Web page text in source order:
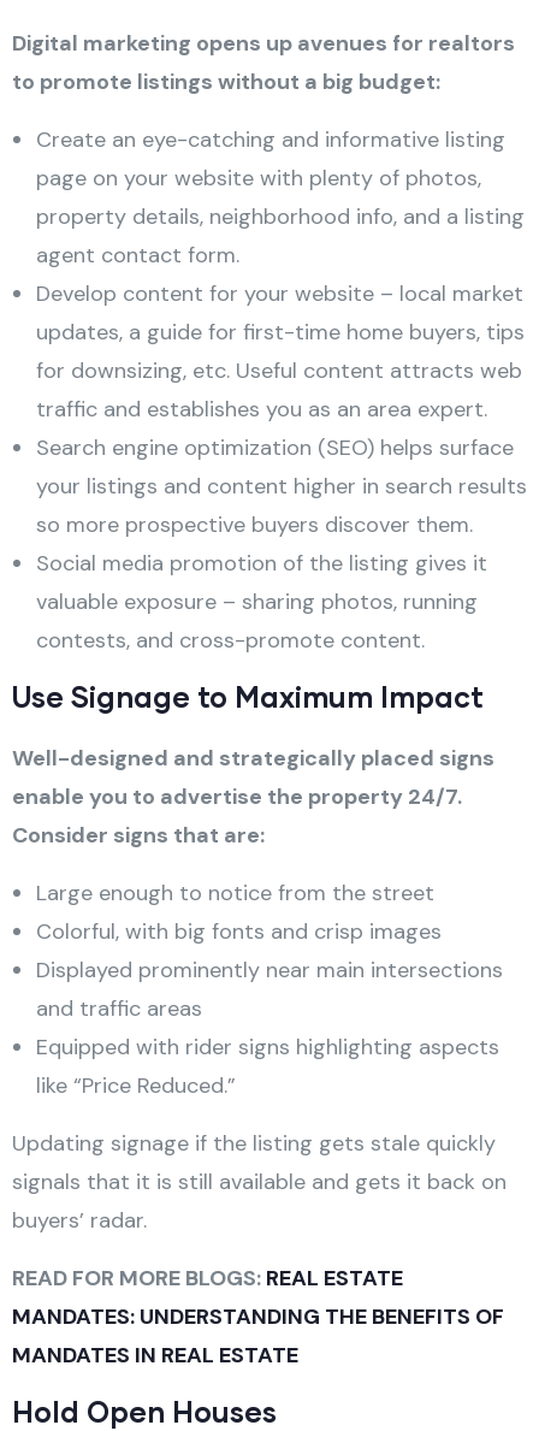
Digital marketing opens up avenues for realtors
to promote listings without a big budget:
Create an eye-catching and informative listing
page on your website with plenty of photos,
property details, neighborhood info, and a listing
agent contact form.
Develop content for your website – local market
updates, a guide for first-time home buyers, tips
for downsizing, etc. Useful content attracts web
traffic and establishes you as an area expert.
Search engine optimization (SEO) helps surface
your listings and content higher in search results
so more prospective buyers discover them.
Social media promotion of the listing gives it
valuable exposure – sharing photos, running
contests, and cross-promote content.
Use Signage to Maximum Impact
Well-designed and strategically placed signs
enable you to advertise the property 24/7.
Consider signs that are:
Large enough to notice from the street
Colorful, with big fonts and crisp images
Displayed prominently near main intersections
and traffic areas
Equipped with rider signs highlighting aspects
like “Price Reduced.”
Updating signage if the listing gets stale quickly
signals that it is still available and gets it back on
buyers’ radar.
READ FOR MORE BLOGS: REAL ESTATE
MANDATES: UNDERSTANDING THE BENEFITS OF
MANDATES IN REAL ESTATE
Hold Open Houses